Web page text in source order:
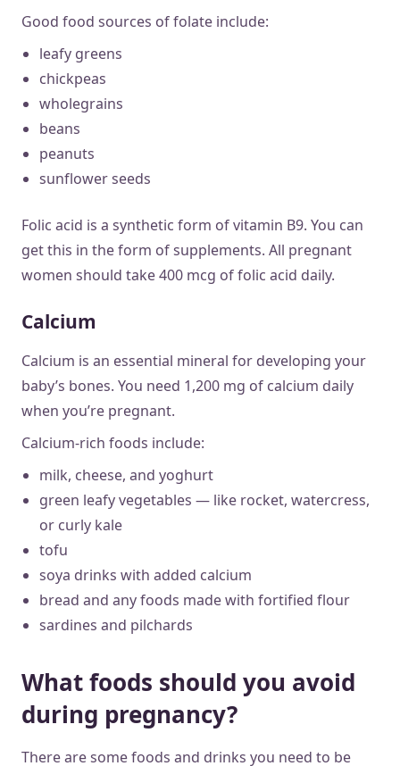
Good food sources of folate include:
leafy greens
chickpeas
wholegrains
beans
peanuts
sunflower seeds
Folic acid is a synthetic form of vitamin B9. You can
get this in the form of supplements. All pregnant
women should take 400 mcg of folic acid daily.
Calcium
Calcium is an essential mineral for developing your
baby’s bones. You need 1,200 mg of calcium daily
when you’re pregnant.
Calcium-rich foods include:
milk, cheese, and yoghurt
green leafy vegetables — like rocket, watercress,
or curly kale
tofu
soya drinks with added calcium
bread and any foods made with fortified flour
sardines and pilchards
What foods should you avoid
during pregnancy?
There are some foods and drinks you need to be